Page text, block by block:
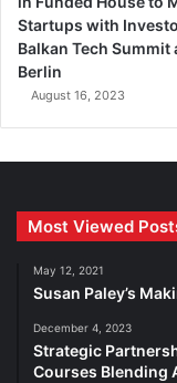
Startups with
Balkan Tech Summit
Berlin
August 16, 2023
Most Viewed
May 12, 2021
Susan Paley’s
December 4, 2023
Strategic
Courses Blending